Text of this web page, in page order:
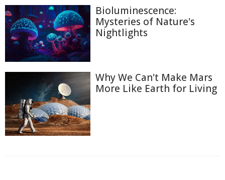
Bioluminescence:
Mysteries of Nature's
Nightlights
Why We Can't Make Mars
More Like Earth for Living